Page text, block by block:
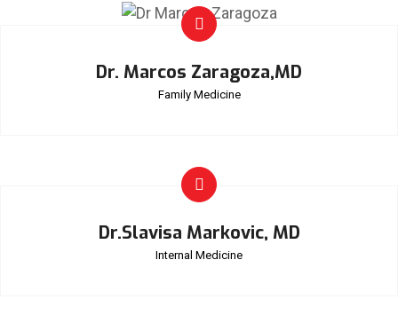
Dr. Marcos Zaragoza,MD
Family Medicine
Dr.Slavisa Markovic, MD
Internal Medicine